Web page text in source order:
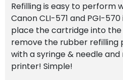
Refilling is easy to perform
Canon CLI-571 and PGI-
place the cartridge into
remove the rubber refilling
with a syringe & needle
printer! Simple!